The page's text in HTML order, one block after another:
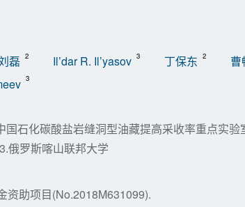
磊 2 Il’dar R. Il’yasov 3 丁保东 2 曹
3
国石化碳酸盐岩缝洞型油藏提高采收率重点实
俄罗斯喀山联邦大学
资助项目(No.2018M631099).